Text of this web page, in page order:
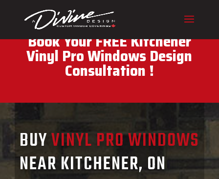
CALL (416) 230-1043 To
Book Your FREE Kitchener
Vinyl Pro Windows Design
Consultation !
BUYVINYL PRO WINDOWS
NEAR KITCHENER, ON